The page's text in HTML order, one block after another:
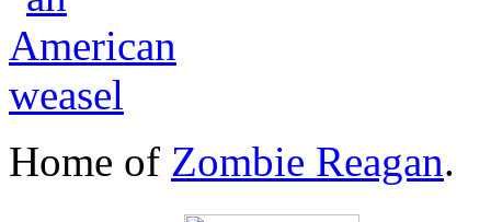
Home of Zombie Reagan.